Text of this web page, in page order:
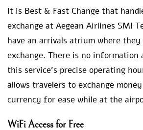
It is Best & Fast Change that
exchange at Aegean Airlines SMI
have an arrivals atrium where they
exchange. There is no information
this service’s precise operating
allows travelers to exchange
currency for ease while at the
WiFi Access for Free